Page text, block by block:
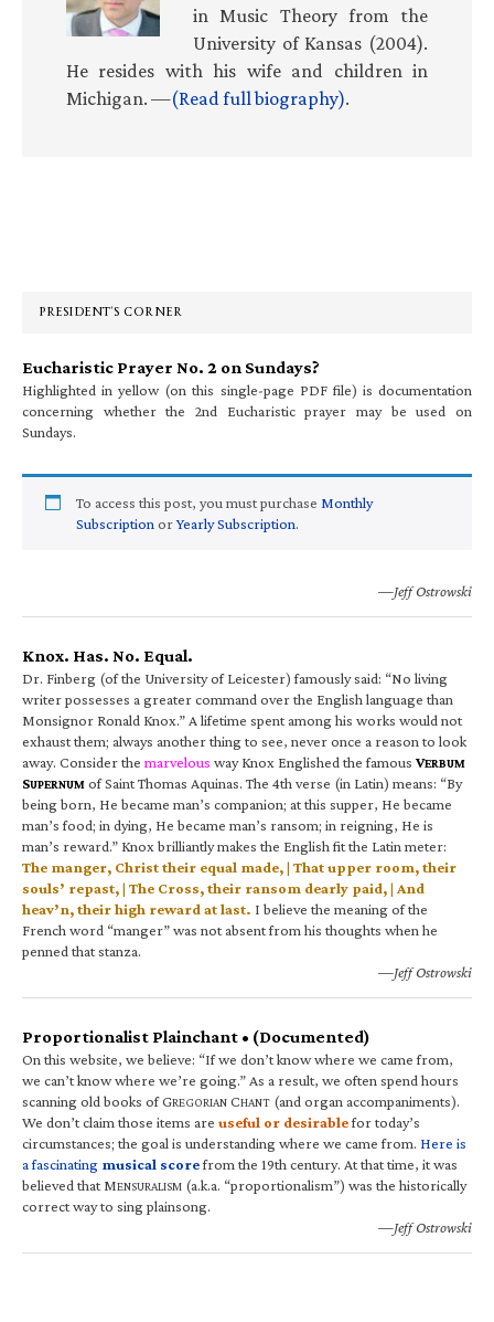
in Music Theory from the
University of Kansas (2004).
He resides with his wife and children in
Michigan. —(Read full biography).
PRESIDENT’S CORNER
Eucharistic Prayer No. 2 on Sundays?
Highlighted in yellow (on this single-page PDF file) is documentation
concerning whether the 2nd Eucharistic prayer may be used on
Sundays.
To access this post, you must purchase Monthly
Subscription orYearly Subscription.
—Jeff Ostrowski
Knox. Has. No. Equal.
Dr. Finberg (of the University of Leicester) famously said: “No living
writer possesses a greater command over the English language than
Monsignor Ronald Knox.” A lifetime spent among his works would not
exhaust them; always another thing to see, never once a reason to look
away. Consider the marvelous way Knox Englished the famous VERBUM
SUPERNUM of Saint Thomas Aquinas. The 4th verse (in Latin) means: “By
being born, He became man’s companion; at this supper, He became
man’s food; in dying, He became man’s ransom; in reigning, He is
man’s reward.” Knox brilliantly makes the English fit the Latin meter:
The manger, Christ their equal made, | That upper room, their
souls’ repast, | The Cross, their ransom dearly paid, | And
heav’n, their high reward at last. I believe the meaning of the
French word “manger” was not absent from his thoughts when he
penned that stanza.
—Jeff Ostrowski
Proportionalist Plainchant • (Documented)
On this website, we believe: “If we don’t know where we came from,
we can’t know where we’re going.” As a result, we often spend hours
scanning old books of GREGORIAN CHANT (and organ accompaniments).
We don’t claim those items are useful or desirablefor today’s
circumstances; the goal is understanding where we came from. Here is
a fascinating musical scorefrom the 19th century. At that time, it was
believed that MENSURALISM (a.k.a. “proportionalism”) was the historically
correct way to sing plainsong.
—Jeff Ostrowski